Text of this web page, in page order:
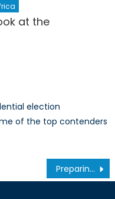
at the
election
of the top contenders
Preparing for Canada’s Indefinite Commitment to Climate Change Part 1: Something Old & Something New